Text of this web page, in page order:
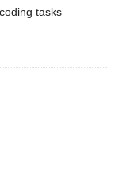
tasks